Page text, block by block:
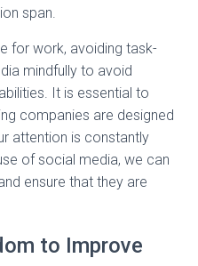
span.
for work, avoiding task-
mindfully to avoid
It is essential to
companies are designed
attention is constantly
of social media, we can
ensure that they are
to Improve